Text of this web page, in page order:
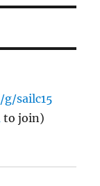
g/sailc15
to join)